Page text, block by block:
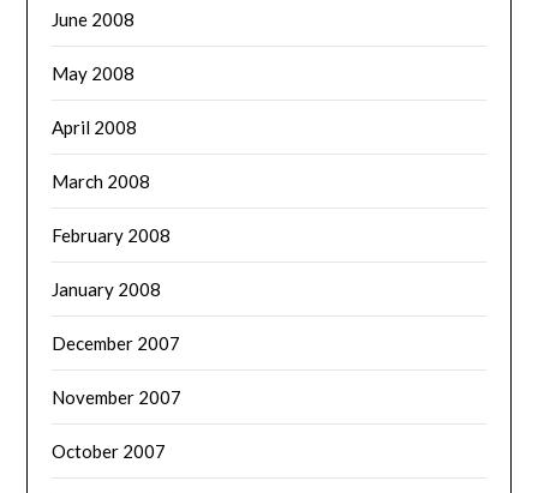
June 2008
May 2008
April 2008
March 2008
February 2008
January 2008
December 2007
November 2007
October 2007